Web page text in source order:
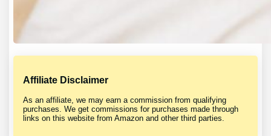
Affiliate Disclaimer
As an affiliate, we may earn a commission from qualifying
purchases. We get commissions for purchases made through
links on this website from Amazon and other third parties.